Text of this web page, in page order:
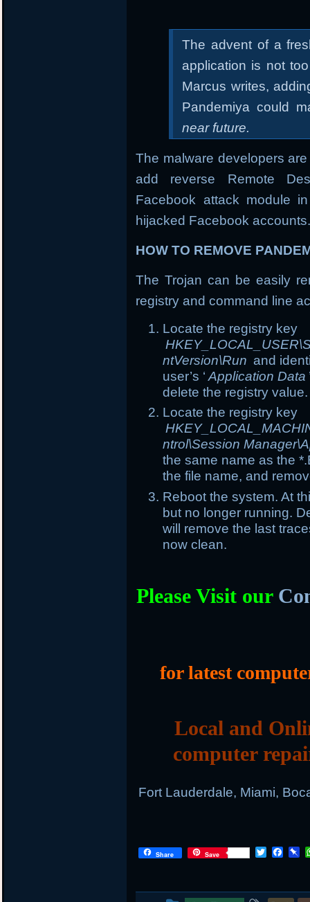
The advent of a
application is not
Marcus writes,
Pandemiya could
near future.
The malware developers
add reverse Remote
Facebook attack module
hijacked Facebook
HOW TO REMOVE
The Trojan can be easily
registry and command line
Locate the registry key
ntVersion\Run and
user’s ‘ Application Data
delete the registry value.
Locate the registry key
ntrol\Session
the same name as the
the file name, and
Reboot the system. At
but no longer running.
will remove the last
now clean.
Please Visit our
for latest
Local and
computer
Fort Lauderdale, Miami,
Share Save
T
t
F
b
P
o